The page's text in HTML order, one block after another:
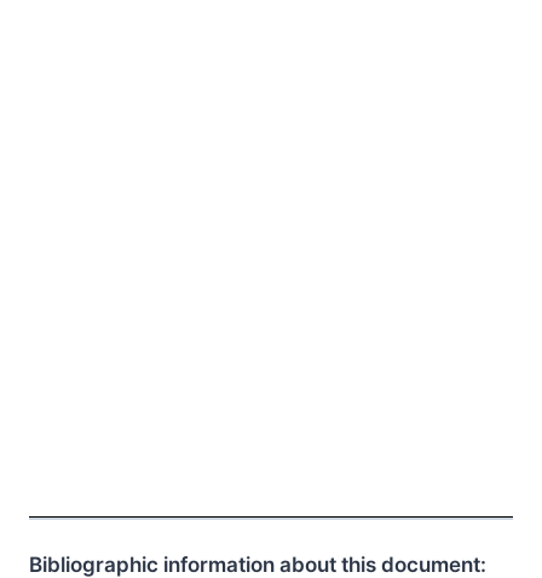
Bibliographic information about this document: